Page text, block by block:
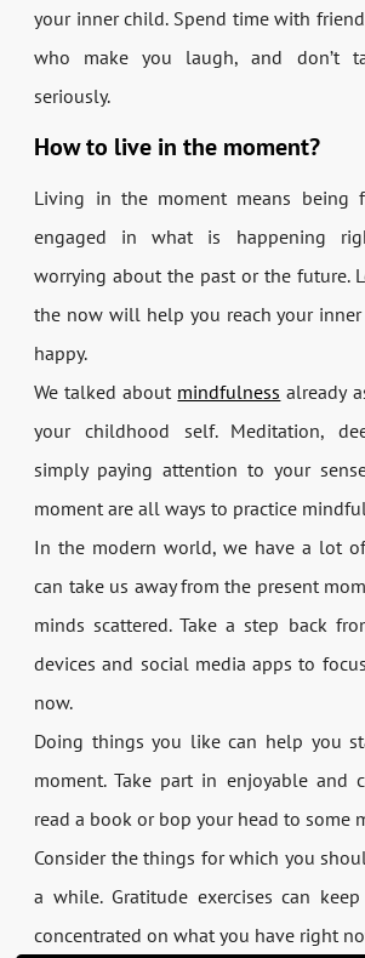
your inner child. Spend time with
who make you laugh, and don’t
seriously.
How to live in the moment?
Living in the moment means being
engaged in what is happening
worrying about the past or the future.
the now will help you reach your
happy.
We talked about mindfulness already
your childhood self. Meditation,
simply paying attention to your
moment are all ways to practice
In the modern world, we have a lot
can take us away from the present
minds scattered. Take a step back
devices and social media apps to
now.
Doing things you like can help you
moment. Take part in enjoyable and
read a book or bop your head to some
Consider the things for which you
a while. Gratitude exercises can
concentrated on what you have right